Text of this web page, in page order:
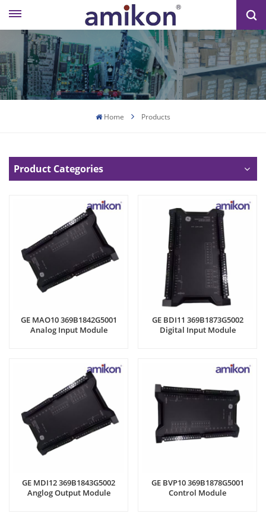
Home Products
Product Categories
GE MAO10 369B1842G5001
Analog Input Module
GE BDI11 369B1873G5002
Digital Input Module
GE MDI12 369B1843G5002
Anglog Output Module
GE BVP10 369B1878G5001
Control Module